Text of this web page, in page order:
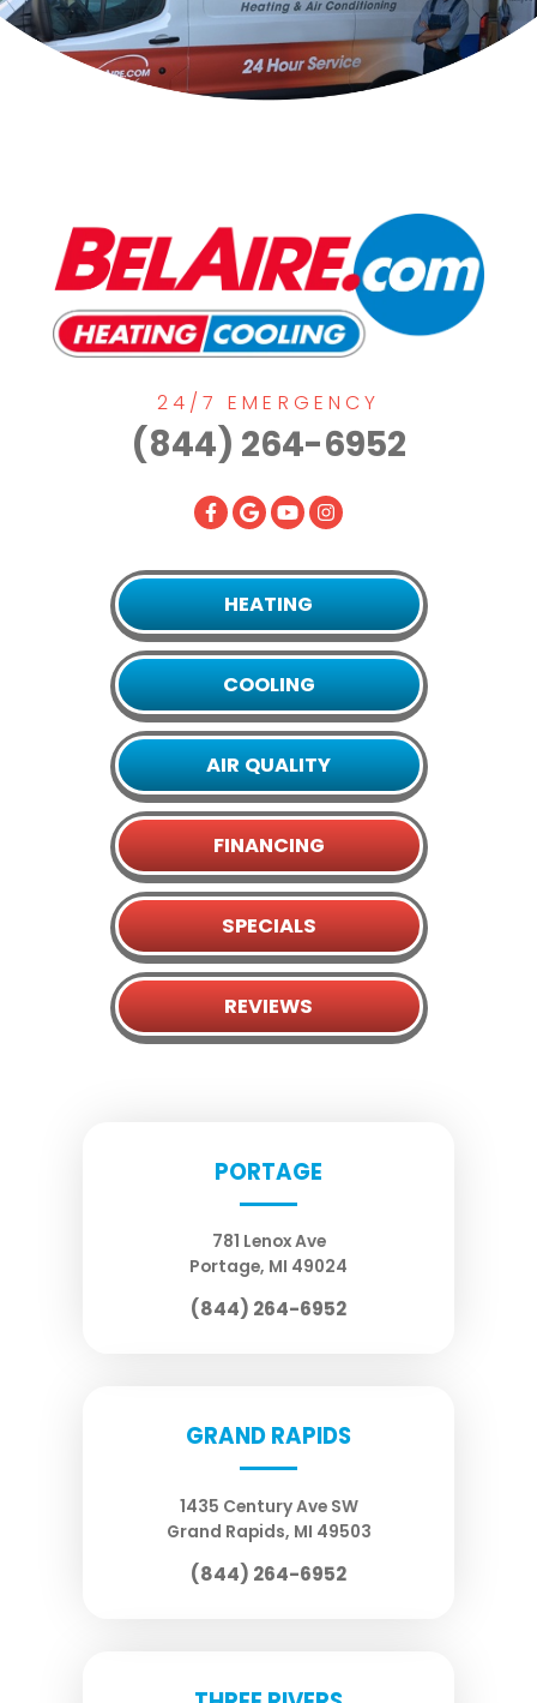
24/7 EMERGENCY
(844) 264-6952
HEATING
COOLING
AIR QUALITY
FINANCING
SPECIALS
REVIEWS
PORTAGE
781 Lenox Ave
Portage, MI 49024
(844) 264-6952
GRAND RAPIDS
1435 Century Ave SW
Grand Rapids, MI 49503
(844) 264-6952